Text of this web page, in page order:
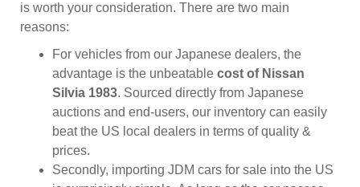
is worth your consideration. There are two main
reasons:
For vehicles from our Japanese dealers, the
advantage is the unbeatable cost of Nissan
Silvia 1983. Sourced directly from Japanese
auctions and end-users, our inventory can easily
beat the US local dealers in terms of quality &
prices.
Secondly, importing JDM cars for sale into the US